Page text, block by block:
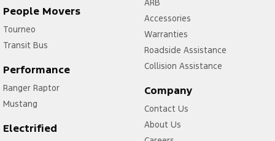
People Movers
Tourneo
Transit Bus
Performance
Ranger Raptor
Mustang
Electrified
ARB
Accessories
Warranties
Roadside Assistance
Collision Assistance
Company
Contact Us
About Us